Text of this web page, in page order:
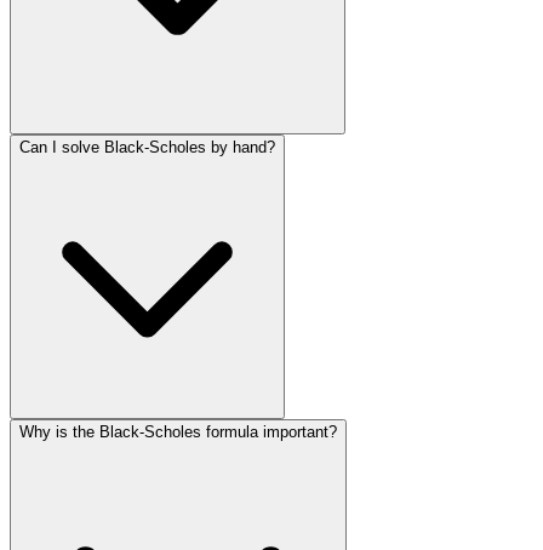
Can I solve Black-Scholes by hand?
Why is the Black-Scholes formula important?